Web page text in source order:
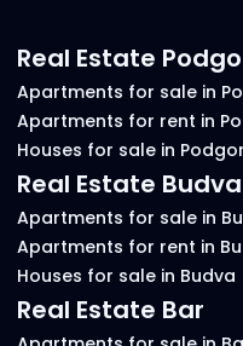
Real Estate
Apartments for sale in
Apartments for rent in
Houses for sale in
Real Estate Budva
Apartments for sale in
Apartments for rent in
Houses for sale in Budva
Real Estate Bar